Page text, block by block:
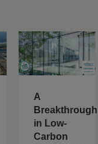
A
Breakthrough
in Low-
Carbon